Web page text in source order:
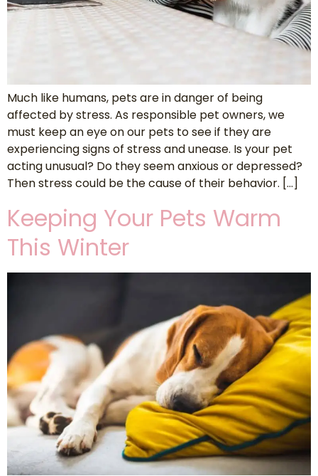
Much like humans, pets are in danger of being
affected by stress. As responsible pet owners, we
must keep an eye on our pets to see if they are
experiencing signs of stress and unease. Is your pet
acting unusual? Do they seem anxious or depressed?
Then stress could be the cause of their behavior. […]
Keeping Your Pets Warm
This Winter